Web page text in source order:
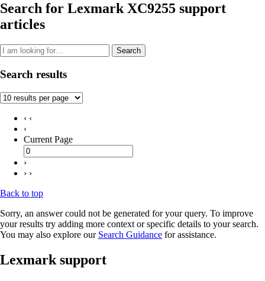
Search for Lexmark XC9255 support
articles
Search
Search results
‹ ‹
‹
Current Page
›
› ›
Back to top
Sorry, an answer could not be generated for your query. To improve
your results try adding more context or specific details to your search.
You may also explore our Search Guidance for assistance.
Lexmark support